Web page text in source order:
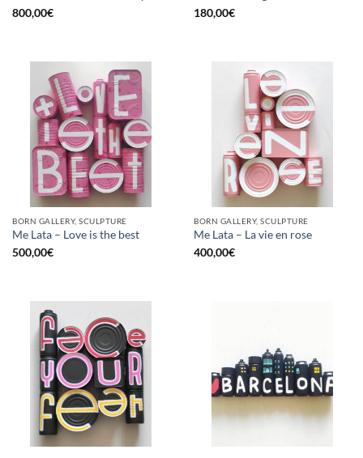
800,00€
180,00€
BORN GALLERY, SCULPTURE
Me Lata – Love is the best
500,00€
BORN GALLERY, SCULPTURE
Me Lata – La vie en rose
400,00€